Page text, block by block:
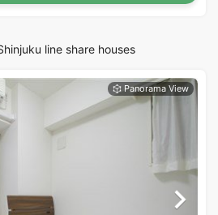
line share houses